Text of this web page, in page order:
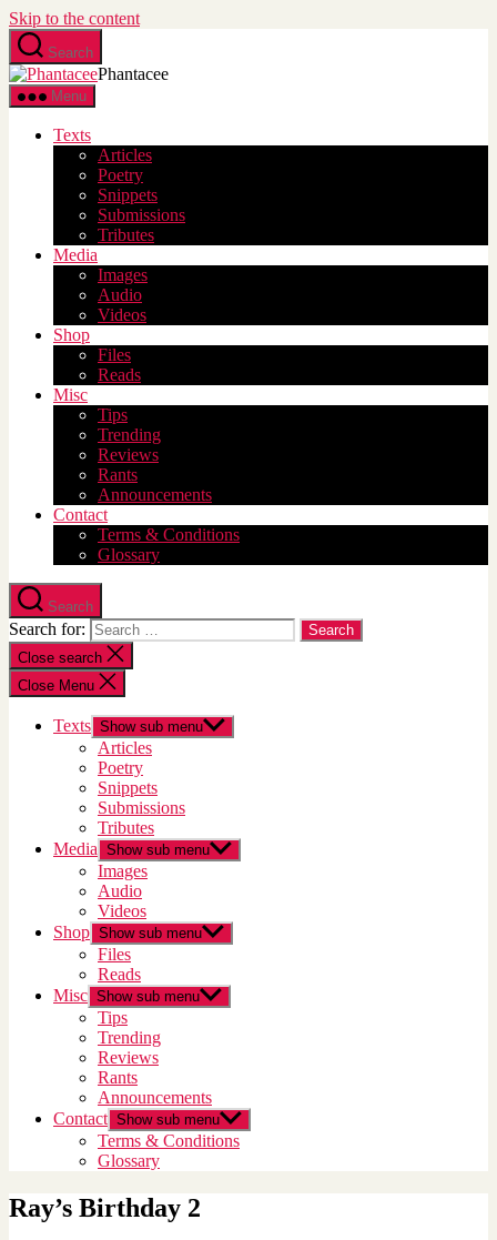
Skip to the content
Search
Phantacee
Menu
Texts
Articles
Poetry
Snippets
Submissions
Tributes
Media
Images
Audio
Videos
Shop
Files
Reads
Misc
Tips
Trending
Reviews
Rants
Announcements
Contact
Terms & Conditions
Glossary
Search
Search for:
Close search
Close Menu
Texts Show sub menu
Articles
Poetry
Snippets
Submissions
Tributes
Media Show sub menu
Images
Audio
Videos
Shop Show sub menu
Files
Reads
Misc Show sub menu
Tips
Trending
Reviews
Rants
Announcements
Contact Show sub menu
Terms & Conditions
Glossary
Ray’s Birthday 2